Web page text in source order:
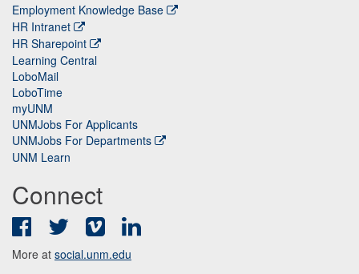
Employment Knowledge Base
HR Intranet
HR Sharepoint
Learning Central
LoboMail
LoboTime
myUNM
UNMJobs For Applicants
UNMJobs For Departments
UNM Learn
Connect
FacebookTwitter Vimeo
More at social.unm.edu